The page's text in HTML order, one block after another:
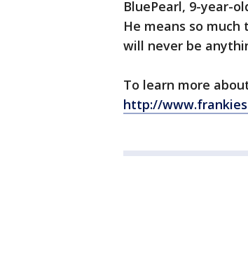
BluePearl, 9-year-
He means so much
will never be
To learn more
http://